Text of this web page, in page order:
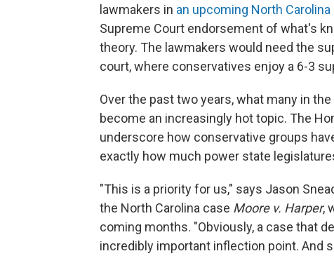
lawmakers in an upcoming North
Supreme Court endorsement of what's
theory. The lawmakers would need the
court, where conservatives enjoy a 6-3
Over the past two years, what many in
become an increasingly hot topic. The
underscore how conservative groups
exactly how much power state
"This is a priority for us," says Jason
the North Carolina case Moore v. Harper,
coming months. "Obviously, a case that
incredibly important inflection point. And